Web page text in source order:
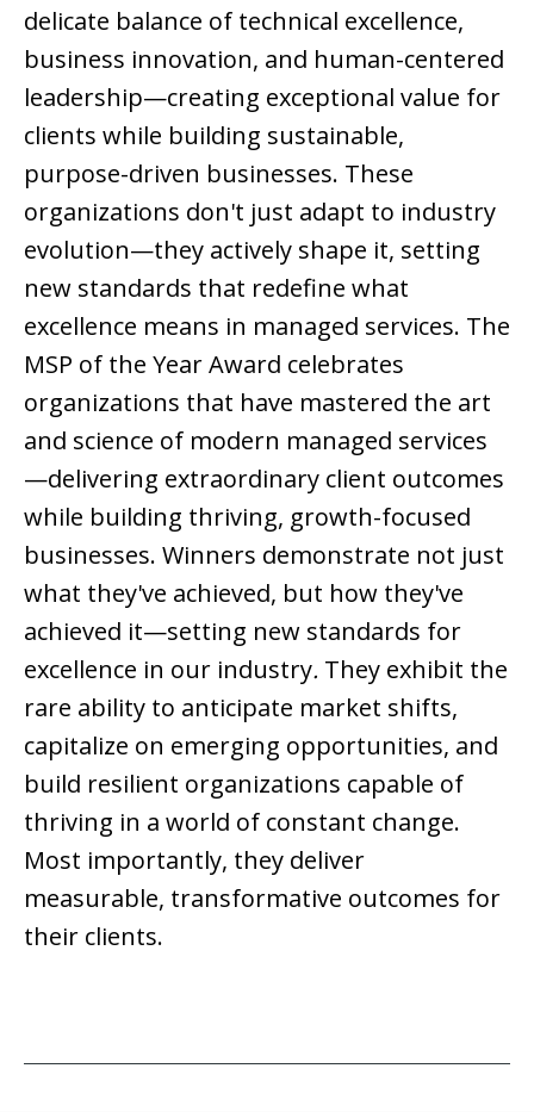
delicate balance of technical excellence,
business innovation, and human-centered
leadership—creating exceptional value for
clients while building sustainable,
purpose-driven businesses. These
organizations don't just adapt to industry
evolution—they actively shape it, setting
new standards that redefine what
excellence means in managed services. The
MSP of the Year Award celebrates
organizations that have mastered the art
and science of modern managed services
—delivering extraordinary client outcomes
while building thriving, growth-focused
businesses. Winners demonstrate not just
what they've achieved, but how they've
achieved it—setting new standards for
excellence in our industry. They exhibit the
rare ability to anticipate market shifts,
capitalize on emerging opportunities, and
build resilient organizations capable of
thriving in a world of constant change.
Most importantly, they deliver
measurable, transformative outcomes for
their clients.